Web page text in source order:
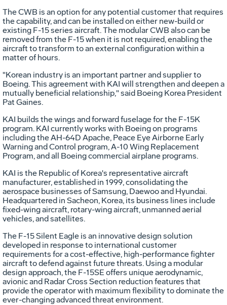
The CWB is an option for any potential customer that requires
the capability, and can be installed on either new-build or
existing F-15 series aircraft. The modular CWB also can be
removed from the F-15 when it is not required, enabling the
aircraft to transform to an external configuration within a
matter of hours.
"Korean industry is an important partner and supplier to
Boeing. This agreement with KAI will strengthen and deepen a
mutually beneficial relationship," said Boeing Korea President
Pat Gaines.
KAI builds the wings and forward fuselage for the F-15K
program. KAI currently works with Boeing on programs
including the AH-64D Apache, Peace Eye Airborne Early
Warning and Control program, A-10 Wing Replacement
Program, and all Boeing commercial airplane programs.
KAI is the Republic of Korea's representative aircraft
manufacturer, established in 1999, consolidating the
aerospace businesses of Samsung, Daewoo and Hyundai.
Headquartered in Sacheon, Korea, its business lines include
fixed-wing aircraft, rotary-wing aircraft, unmanned aerial
vehicles, and satellites.
The F-15 Silent Eagle is an innovative design solution
developed in response to international customer
requirements for a cost-effective, high-performance fighter
aircraft to defend against future threats. Using a modular
design approach, the F-15SE offers unique aerodynamic,
avionic and Radar Cross Section reduction features that
provide the operator with maximum flexibility to dominate the
ever-changing advanced threat environment.